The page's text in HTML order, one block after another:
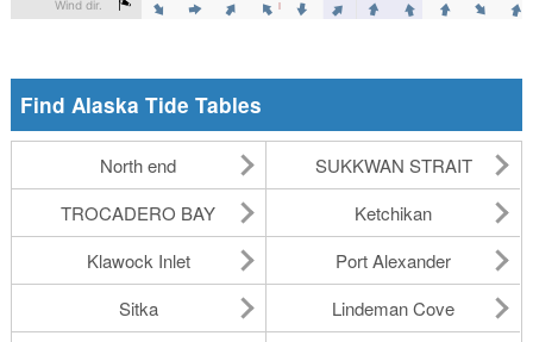
Find Alaska Tide Tables
North end
SUKKWAN STRAIT
TROCADERO BAY
Ketchikan
Klawock Inlet
Port Alexander
Sitka
Lindeman Cove